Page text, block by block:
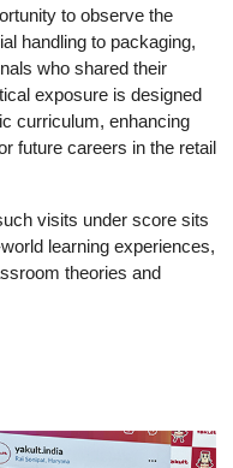
to observe the
handling to packaging,
who shared their
exposure is designed
curriculum, enhancing
future careers in the retail
visits under score sits
learning experiences,
theories and